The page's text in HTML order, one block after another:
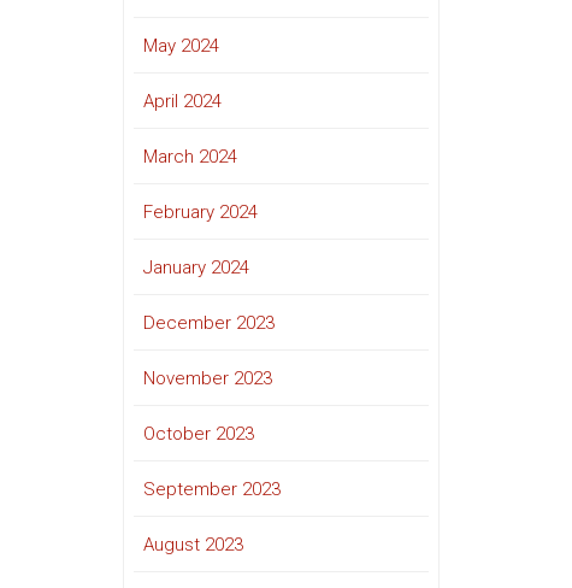
May 2024
April 2024
March 2024
February 2024
January 2024
December 2023
November 2023
October 2023
September 2023
August 2023